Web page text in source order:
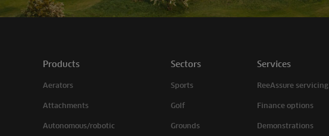
Products
Aerators
Attachments
Autonomous/robotic
Sectors
Sports
Golf
Grounds
Services
ReeAssure servicing
Finance options
Demonstrations